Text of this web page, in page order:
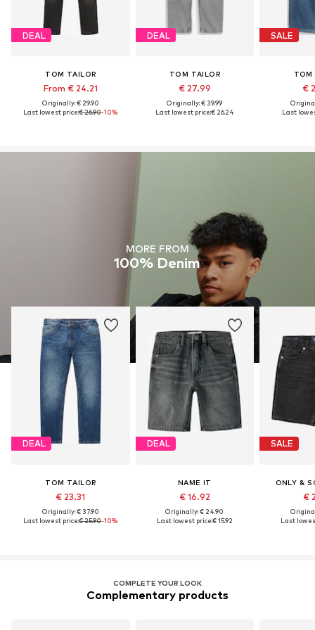
DEAL
TOM TAILOR
From € 24.21
Originally: € 29.90
Last lowest price:€ 26.90-10%
DEAL
TOM TAILOR
€ 27.99
Originally: € 39.99
Last lowest price:€ 26.24
SALE
TOM
€
Last
MORE FROM
100% Denim
DEAL
TOM TAILOR
€ 23.31
Originally: € 37.90
Last lowest price:€ 25.90-10%
DEAL
NAME IT
€ 16.92
Originally: € 24.90
Last lowest price:€ 15.92
SALE
ONLY &
€
Last
COMPLETE YOUR LOOK
Complementary products